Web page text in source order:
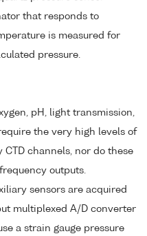
that responds to
is measured for
pressure.
pH, light transmission,
the very high levels of
channels, nor do these
outputs.
sensors are acquired
multiplexed A/D converter
a strain gauge pressure